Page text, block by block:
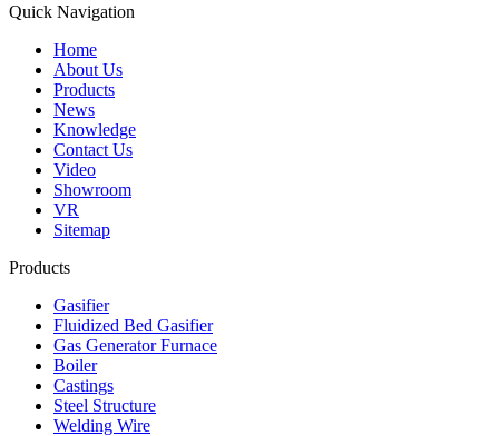
Quick Navigation
Home
About Us
Products
News
Knowledge
Contact Us
Video
Showroom
VR
Sitemap
Products
Gasifier
Fluidized Bed Gasifier
Gas Generator Furnace
Boiler
Castings
Steel Structure
Welding Wire